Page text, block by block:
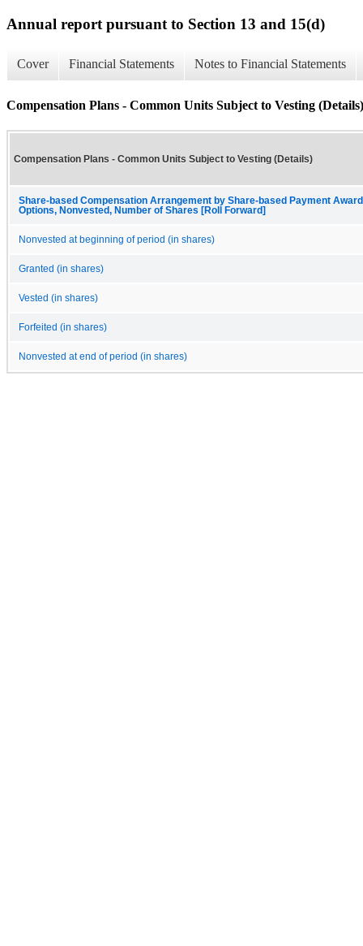
Annual report pursuant to Section 13 and 15(d)
Cover Financial Statements Notes to Financial Statements
Compensation Plans - Common Units Subject to Vesting (Details)
Compensation Plans - Common Units Subject to Vesting (Details)
Share-based Compensation Arrangement by Share-based Payment
Options, Nonvested, Number of Shares [Roll Forward]
Nonvested at beginning of period (in shares)
Granted (in shares)
Vested (in shares)
Forfeited (in shares)
Nonvested at end of period (in shares)